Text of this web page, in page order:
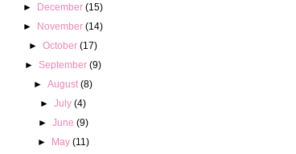
► December (15)
► November (14)
►October (17)
►September (9)
►August (8)
►July (4)
► June (9)
► May (11)